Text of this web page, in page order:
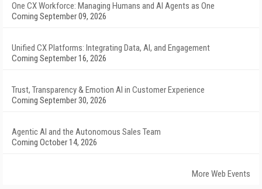
One CX Workforce: Managing Humans and AI Agents as One
Coming September 09, 2026
Unified CX Platforms: Integrating Data, AI, and Engagement
Coming September 16, 2026
Trust, Transparency & Emotion AI in Customer Experience
Coming September 30, 2026
Agentic AI and the Autonomous Sales Team
Coming October 14, 2026
More Web Events